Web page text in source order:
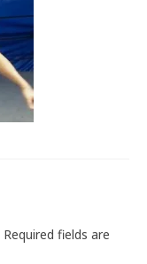
Required fields are